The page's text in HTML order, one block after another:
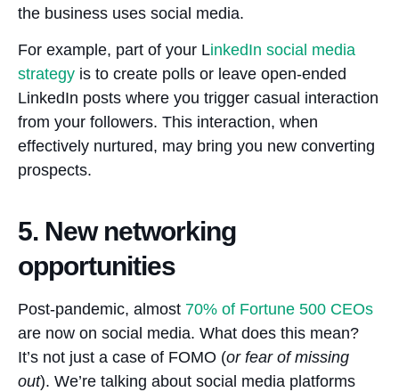
the business uses social media.
For example, part of your LinkedIn social media
strategy is to create polls or leave open-ended
LinkedIn posts where you trigger casual interaction
from your followers. This interaction, when
effectively nurtured, may bring you new converting
prospects.
5. New networking
opportunities
Post-pandemic, almost 70% of Fortune 500 CEOs
are now on social media. What does this mean?
It’s not just a case of FOMO (or fear of missing
out). We’re talking about social media platforms